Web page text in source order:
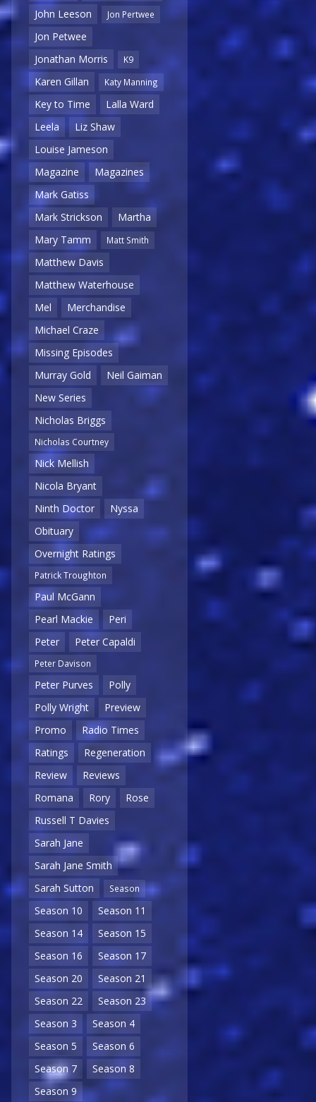
John Leeson
Jon Pertwee
Jon Petwee
Jonathan Morris
K9
Karen Gillan Katy Manning
Key to Time
Lalla Ward
Leela
Liz Shaw
Louise Jameson
Magazine
Magazines
Mark Gatiss
Mark Strickson
Martha
Mary Tamm
Matt Smith
Matthew Davis
Matthew Waterhouse
Mel
Merchandise
Michael Craze
Missing Episodes
Murray Gold
Neil Gaiman
New Series
Nicholas Briggs
Nicholas Courtney
Nick Mellish
Nicola Bryant
Ninth Doctor
Nyssa
Obituary
Overnight Ratings
Patrick Troughton
Paul McGann
Pearl Mackie
Peri
Peter
Peter Capaldi
Peter Davison
Peter Purves
Polly
Polly Wright
Preview
Promo
Radio Times
Ratings
Regeneration
Review
Reviews
Romana
Rory
Rose
Russell T Davies
Sarah Jane
Sarah Jane Smith
Sarah Sutton
Season
Season 10
Season 11
Season 14
Season 15
Season 16
Season 17
Season 20
Season 21
Season 22
Season 23
Season 3
Season 4
Season 5
Season 6
Season 7
Season 8
Season 9